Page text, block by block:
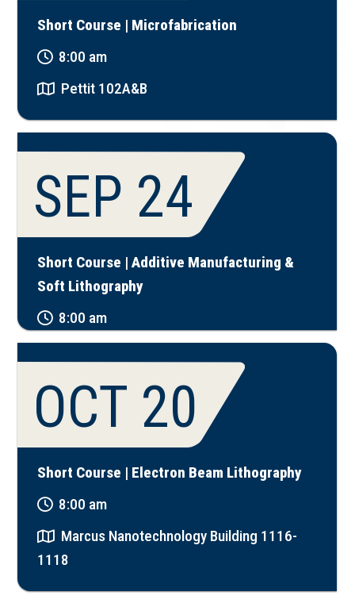
Short Course | Microfabrication
8:00 am
Pettit 102A&B
SEP 24
Short Course | Additive Manufacturing &
Soft Lithography
8:00 am
OCT 20
Short Course | Electron Beam Lithography
8:00 am
Marcus Nanotechnology Building 1116-
1118